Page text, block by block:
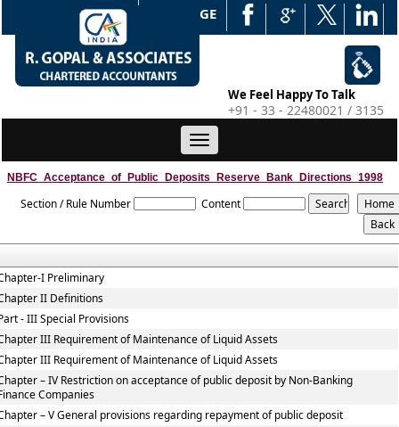
WEB EDGE
We Feel Happy To Talk
+91 - 33 - 22480021 / 3135
Toggle
navigation
NBFC_Acceptance_of_Public_Deposits_Reserve_Bank_Directions_1998
Section / Rule Number Content
I Preliminary
II Definitions
- III Special Provisions
III Requirement of Maintenance of Liquid Assets
III Requirement of Maintenance of Liquid Assets
– IV Restriction on acceptance of public deposit by Non-Banking
Companies
– V General provisions regarding repayment of public deposit